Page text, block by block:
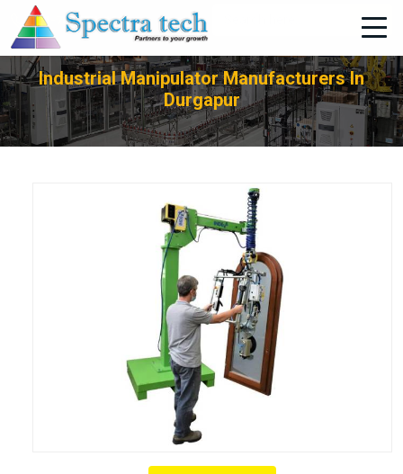
+91-705-751-1662
Industrial Manipulator Manufacturers In
Durgapur